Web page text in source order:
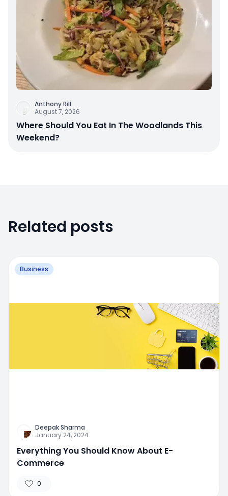
Anthony Rill
August 7, 2026
Where Should You Eat In The Woodlands This
Weekend?
Related posts
Business
Deepak Sharma
January 24, 2024
Everything You Should Know About E-
Commerce
0